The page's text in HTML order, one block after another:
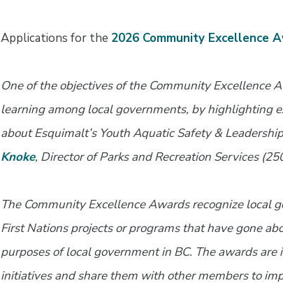
Applications for the 2026 Community Excellence
One of the objectives of the Community Excellence
learning among local governments, by highlighting
about Esquimalt’s Youth Aquatic Safety &
Knoke, Director of Parks and Recreation Services
The Community Excellence Awards recognize local
First Nations projects or programs that have gone
purposes of local government in BC. The awards
initiatives and share them with other members to